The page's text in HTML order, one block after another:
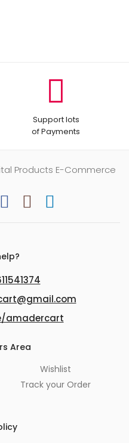
Support lots
of Payments
Products E-Commerce
amadercart
Area
Wishlist
Track your Order